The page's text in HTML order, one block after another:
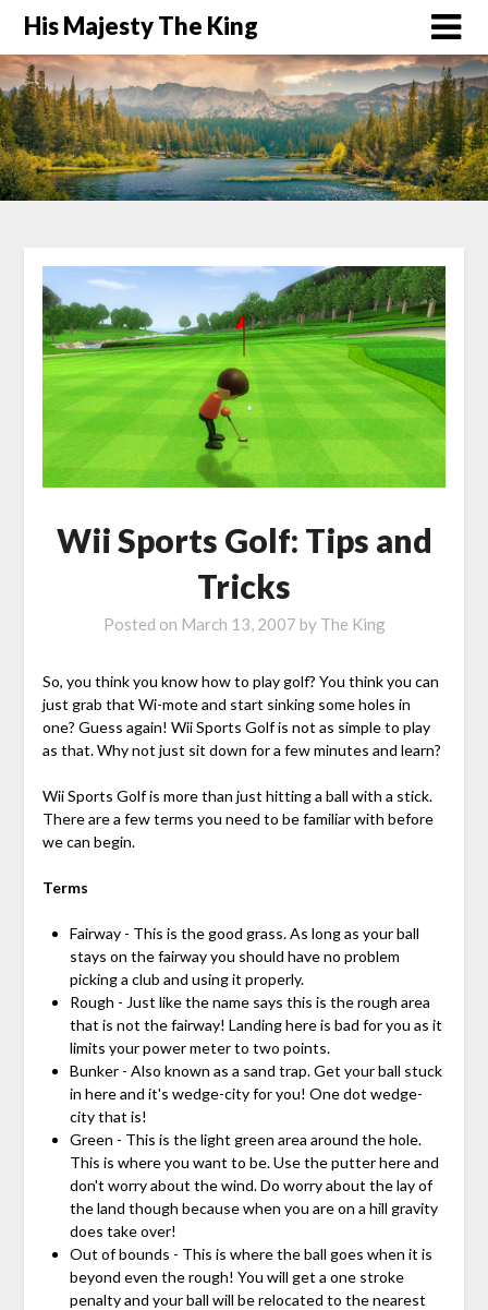
His Majesty The King
Wii Sports Golf: Tips and
Tricks
Posted on March 13, 2007 by The King
So, you think you know how to play golf? You think you can
just grab that Wi-mote and start sinking some holes in
one? Guess again! Wii Sports Golf is not as simple to play
as that. Why not just sit down for a few minutes and learn?
Wii Sports Golf is more than just hitting a ball with a stick.
There are a few terms you need to be familiar with before
we can begin.
Terms
Fairway - This is the good grass. As long as your ball
stays on the fairway you should have no problem
picking a club and using it properly.
Rough - Just like the name says this is the rough area
that is not the fairway! Landing here is bad for you as it
limits your power meter to two points.
Bunker - Also known as a sand trap. Get your ball stuck
in here and it's wedge-city for you! One dot wedge-
city that is!
Green - This is the light green area around the hole.
This is where you want to be. Use the putter here and
don't worry about the wind. Do worry about the lay of
the land though because when you are on a hill gravity
does take over!
Out of bounds - This is where the ball goes when it is
beyond even the rough! You will get a one stroke
penalty and your ball will be relocated to the nearest